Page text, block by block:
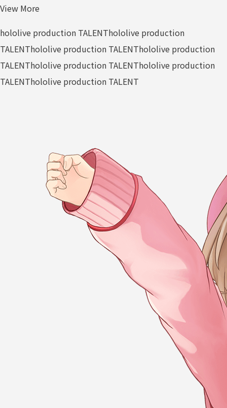
View More
hololive production TALENThololive production
TALENThololive production TALENThololive production
TALENThololive production TALENThololive production
TALENThololive production TALENT